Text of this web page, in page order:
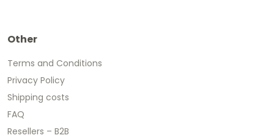
Other
Terms and Conditions
Privacy Policy
Shipping costs
FAQ
Resellers – B2B